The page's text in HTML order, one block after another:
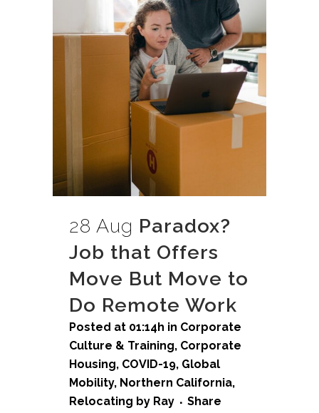
28 Aug Paradox?
Job that Offers
Move But Move to
Do Remote Work
Posted at 01:14h in Corporate
Culture & Training, Corporate
Housing, COVID-19, Global
Mobility, Northern California,
Relocating by Ray Share